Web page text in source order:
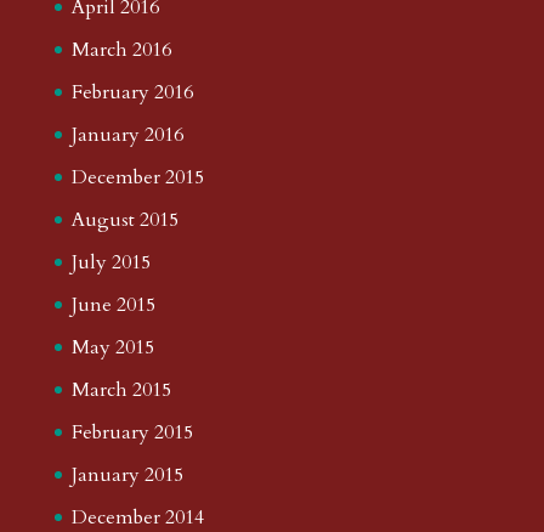
April 2016
March 2016
February 2016
January 2016
December 2015
August 2015
July 2015
June 2015
May 2015
March 2015
February 2015
January 2015
December 2014